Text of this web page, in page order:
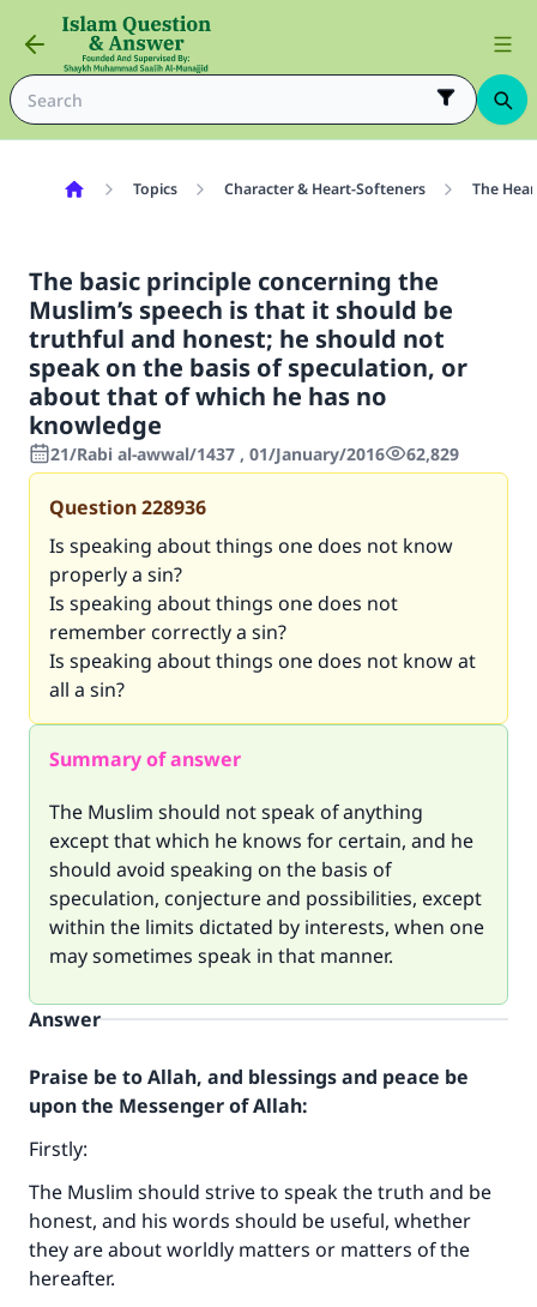
Topics Character & Heart-Softeners The
The basic principle concerning the
Muslim’s speech is that it should be
truthful and honest; he should not
speak on the basis of speculation, or
about that of which he has no
knowledge
21/Rabi al-awwal/1437 , 01/January/2016 62,829
Question228936
Is speaking about things one does not know
properly a sin?
Is speaking about things one does not
remember correctly a sin?
Is speaking about things one does not know at
all a sin?
Summary of answer
The Muslim should not speak of anything
except that which he knows for certain, and he
should avoid speaking on the basis of
speculation, conjecture and possibilities, except
within the limits dictated by interests, when one
may sometimes speak in that manner.
Answer
Praise be to Allah, and blessings and peace be
upon the Messenger of Allah:
Firstly:
The Muslim should strive to speak the truth and be
honest, and his words should be useful, whether
they are about worldly matters or matters of the
hereafter.